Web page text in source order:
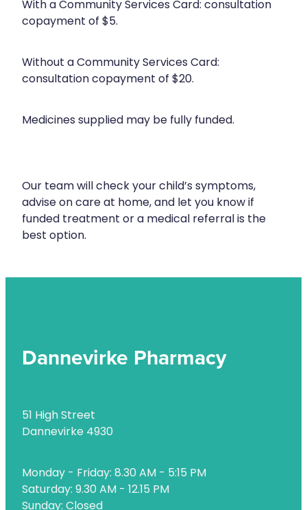
Incontinence Products
Joint Support Devices
Medicine Sachet System
Medicine Review
Naturopath Consultations
Nz Post Services
Shingles Consultation
Skin Care Clinic
Southern Cross Easy Claims Provider
Thrush Treatment
Sleep & Stress
Women's Health
With a Community Services Card: consultation
copayment of $5.
Without a Community Services Card:
consultation copayment of $20.
Medicines supplied may be fully funded.
Our team will check your child’s symptoms,
advise on care at home, and let you know if
funded treatment or a medical referral is the
best option.
Dannevirke Pharmacy
51 High Street
Dannevirke 4930
Monday - Friday: 8.30 AM - 5:15 PM
Saturday: 9.30 AM - 12.15 PM
Sunday: Closed